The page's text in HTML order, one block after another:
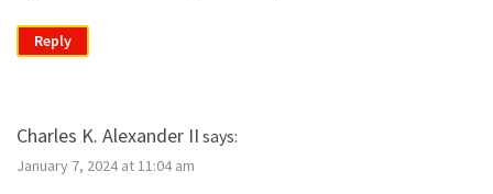
Reply
Charles K. Alexander II says:
January 7, 2024 at 11:04 am